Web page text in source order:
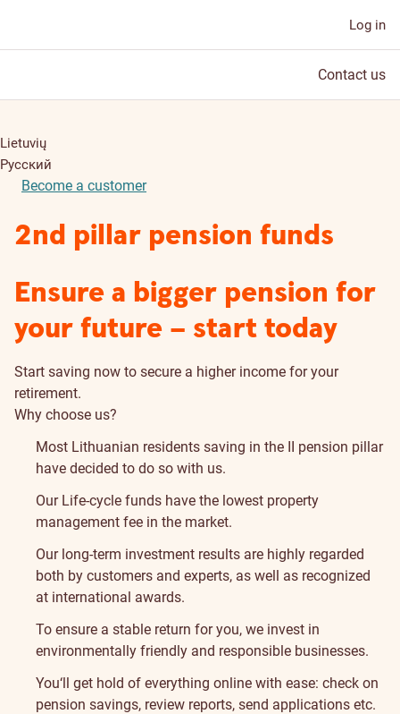
Log in
Contact us
Lietuvių
Русский
Become a customer
2nd pillar pension funds
Ensure a bigger pension for
your future – start today
Start saving now to secure a higher income for your
retirement.
Why choose us?
Most Lithuanian residents saving in the II pension pillar
have decided to do so with us.
Our Life-cycle funds have the lowest property
management fee in the market.
Our long-term investment results are highly regarded
both by customers and experts, as well as recognized
at international awards.
To ensure a stable return for you, we invest in
environmentally friendly and responsible businesses.
You‘ll get hold of everything online with ease: check on
pension savings, review reports, send applications etc.